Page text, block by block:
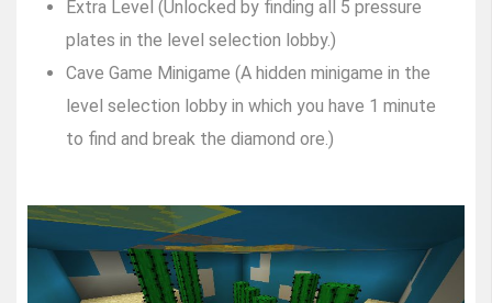
Extra Level (Unlocked by finding all 5 pressure
plates in the level selection lobby.)
Cave Game Minigame (A hidden minigame in the
level selection lobby in which you have 1 minute
to find and break the diamond ore.)